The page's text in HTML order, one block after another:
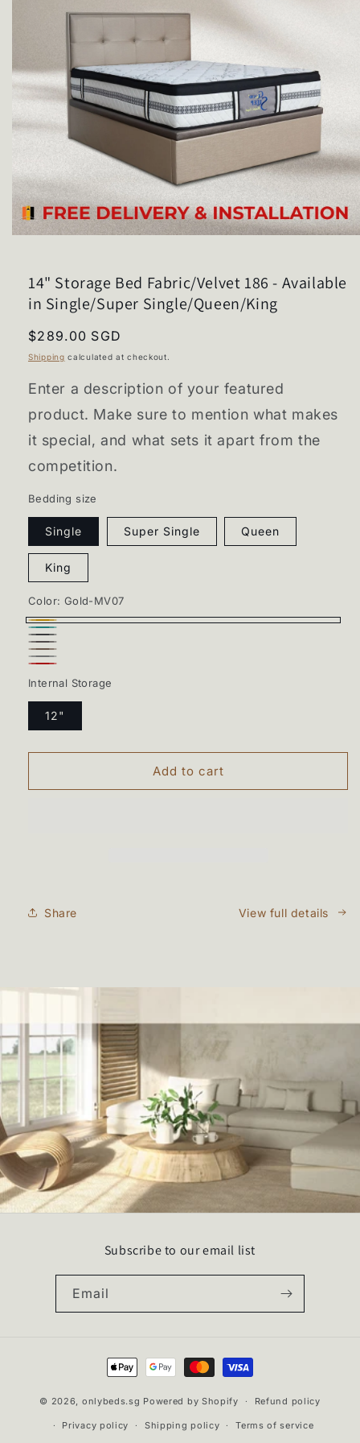
modal14" Storage Bed Fabric/Velvet 186 - Available
in Single/Super Single/Queen/King
Regular
price
$289.00 SGD
Shipping calculated at checkout.
Enter a description of your featured
product. Make sure to mention what makes
it special, and what sets it apart from the
competition.
Bedding size
Single Super Single Queen
King
Color: Gold-MV07
Gold-
MV07
Jade-
MV09
Charcoal-
MV13
Slate-
Choco-
MV16
Gray-
MV03
Internal Storage
12"
Add to cart
Share View full details
Subscribe to our email list
Email
Payment
methods
© 2026, onlybeds.sg Powered by Shopify Refund policy
Privacy policy Shipping policy Terms of service